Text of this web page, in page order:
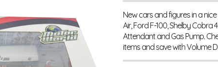
New cars and figures in a
Air, Ford F-100, Shelby Cobra
Attendant and Gas Pump.
items and save with Volume